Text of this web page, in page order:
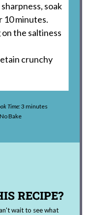
soak
10 minutes.
the saltiness
crunchy
Time:3 minutes
No Bake
RECIPE?
wait to see what